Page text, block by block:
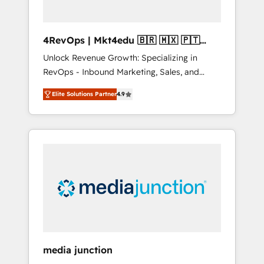
4RevOps | Mkt4edu 🇧🇷 🇲🇽 🇵🇹
🇦🇪 🇺🇸
Unlock Revenue Growth: Specializing in
RevOps - Inbound Marketing, Sales, and
Customer Success We specialize in driving
revenue growth for companies across
industries through tailored marketing, sales,
and customer success strategies, utilizing
insights. Operating in five countries—Brazil,
UAE (Abu Dhabi/Dubai/Sharjah), Mexico,
integrates analysis, training, planning, and
Elite Solutions Partner4.9
media junction